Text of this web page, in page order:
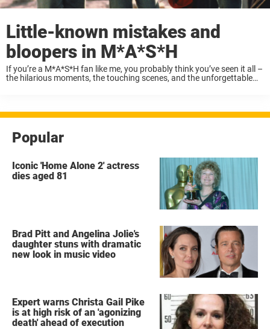
Little-known mistakes and
bloopers in M*A*S*H
If you’re a M*A*S*H fan like me, you probably think you’ve seen it all –
the hilarious moments, the touching scenes, and the unforgettable
Popular
Iconic 'Home Alone 2' actress
dies aged 81
Brad Pitt and Angelina Jolie's
daughter stuns with dramatic
new look in music video
Expert warns Christa Gail Pike
is at high risk of an 'agonizing
death' ahead of execution